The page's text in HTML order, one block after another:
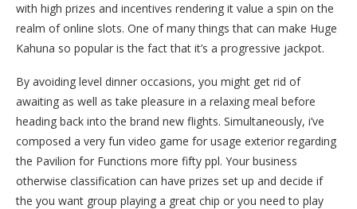
with high prizes and incentives rendering it value a spin on the
realm of online slots. One of many things that can make Huge
Kahuna so popular is the fact that it’s a progressive jackpot.
By avoiding level dinner occasions, you might get rid of
awaiting as well as take pleasure in a relaxing meal before
heading back into the brand new flights. Simultaneously, i’ve
composed a very fun video game for usage exterior regarding
the Pavilion for Functions more fifty ppl. Your business
otherwise classification can have prizes set up and decide if
the you want group playing a great chip or you need to play